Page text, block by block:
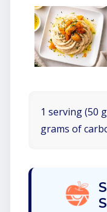
1 serving (50
grams of